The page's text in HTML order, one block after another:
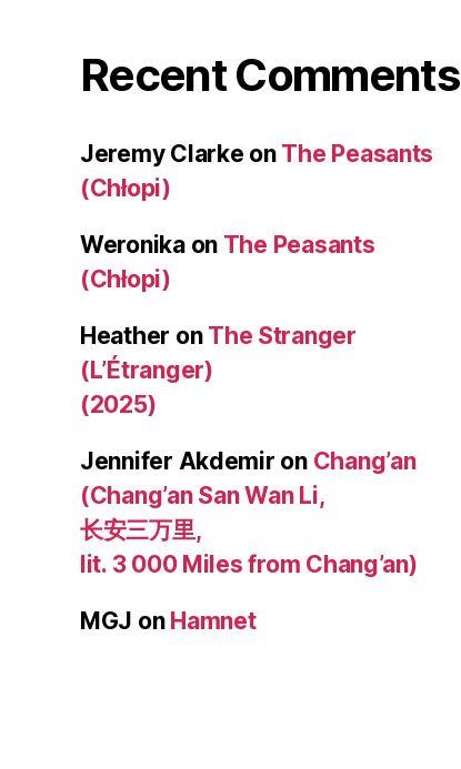
Recent Comments
Jeremy Clarke on The Peasants
(Chłopi)
Weronikaon The Peasants
(Chłopi)
Heather on The Stranger
(L’Étranger)
(2025)
Jennifer Akdemir on Chang’an
(Chang’an San Wan Li,
长安三万里,
lit. 3 000 Miles from Chang’an)
MGJ on Hamnet